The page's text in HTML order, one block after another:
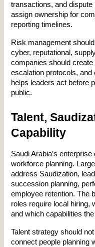
transactions, and dispute
assign ownership for
reporting timelines.
Risk management
cyber, reputational,
companies should
escalation protocols,
helps leaders act before
public.
Talent,
Capability
Saudi Arabia’s
workforce planning.
address Saudization,
succession planning,
employee retention. The
roles require local hiring,
and which capabilities
Talent strategy should
connect people planning